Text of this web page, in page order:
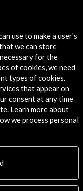
use to make a user's
we can store
for the
of cookies, we need
types of cookies.
that appear on
consent at any time
Learn more about
we process personal